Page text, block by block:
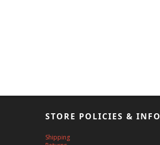
STORE POLICIES & INFO
Shipping